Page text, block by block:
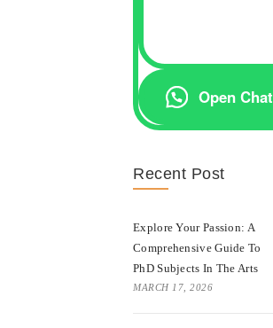
Open Chat
Recent Post
Explore Your Passion: A
Comprehensive Guide To
PhD Subjects In The Arts
MARCH 17, 2026